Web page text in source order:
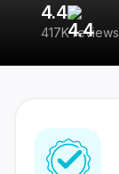
4.4
417K reviews